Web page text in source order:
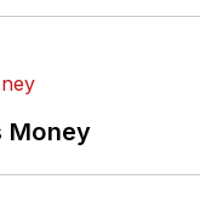
Money